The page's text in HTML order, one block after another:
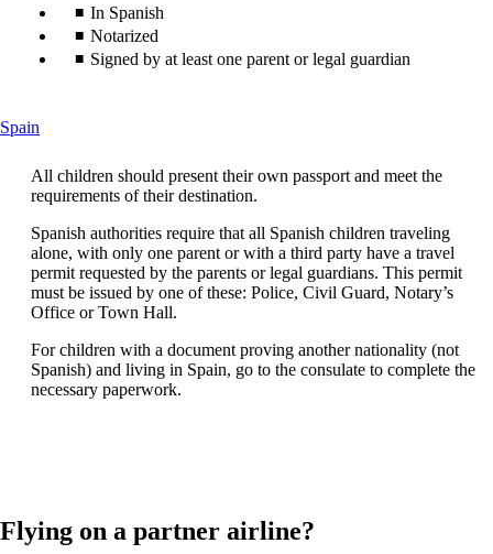
In Spanish
Notarized
Signed by at least one parent or legal guardian
Spain
can
be
expanded
All children should present their own passport and meet the
requirements of their destination.
Spanish authorities require that all Spanish children traveling
alone, with only one parent or with a third party have a travel
permit requested by the parents or legal guardians. This permit
must be issued by one of these: Police, Civil Guard, Notary’s
Office or Town Hall.
For children with a document proving another nationality (not
Spanish) and living in Spain, go to the consulate to complete the
necessary paperwork.
Flying on a partner airline?